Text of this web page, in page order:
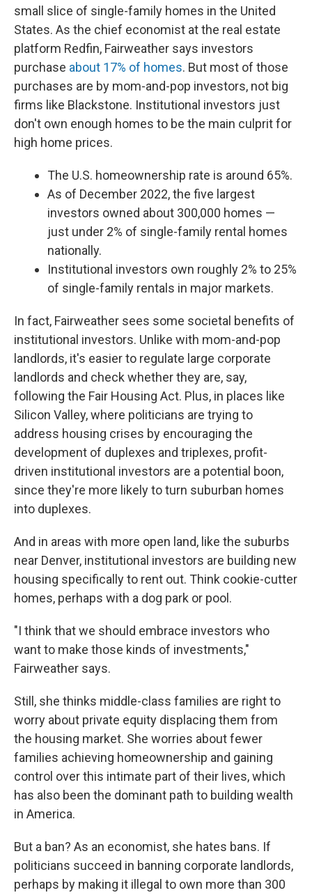
small slice of single-family homes in the United
States. As the chief economist at the real estate
platform Redfin, Fairweather says investors
purchase about 17% of homes. But most of those
purchases are by mom-and-pop investors, not big
firms like Blackstone. Institutional investors just
don't own enough homes to be the main culprit for
high home prices.
The U.S. homeownership rate is around 65%.
As of December 2022, the five largest
investors owned about 300,000 homes —
just under 2% of single-family rental homes
nationally.
Institutional investors own roughly 2% to 25%
of single-family rentals in major markets.
In fact, Fairweather sees some societal benefits of
institutional investors. Unlike with mom-and-pop
landlords, it's easier to regulate large corporate
landlords and check whether they are, say,
following the Fair Housing Act. Plus, in places like
Silicon Valley, where politicians are trying to
address housing crises by encouraging the
development of duplexes and triplexes, profit-
driven institutional investors are a potential boon,
since they're more likely to turn suburban homes
into duplexes.
And in areas with more open land, like the suburbs
near Denver, institutional investors are building new
housing specifically to rent out. Think cookie-cutter
homes, perhaps with a dog park or pool.
"I think that we should embrace investors who
want to make those kinds of investments,"
Fairweather says.
Still, she thinks middle-class families are right to
worry about private equity displacing them from
the housing market. She worries about fewer
families achieving homeownership and gaining
control over this intimate part of their lives, which
has also been the dominant path to building wealth
in America.
But a ban? As an economist, she hates bans. If
politicians succeed in banning corporate landlords,
perhaps by making it illegal to own more than 300